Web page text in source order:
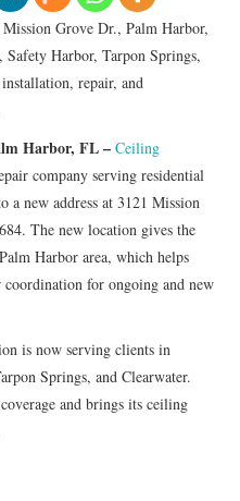
Grove Dr., Palm Harbor,
Harbor, Tarpon Springs,
repair, and
Harbor, FL –Ceiling
company serving residential
a new address at 3121 Mission
The new location gives the
Harbor area, which helps
coordination for ongoing and new
is now serving clients in
Springs, and Clearwater.
and brings its ceiling